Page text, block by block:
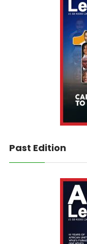
Past Edition